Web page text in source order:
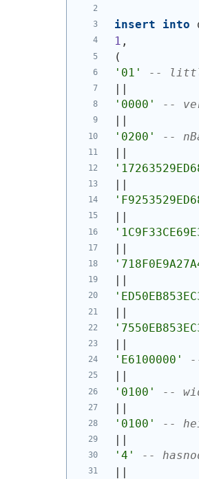
insert into
1 ,
(
'01'
--
||
'0000'
--
'0200'
--
||
||
||
||
||
'E6100000'
'0100'
--
||
'0100'
--
'4'
--
||